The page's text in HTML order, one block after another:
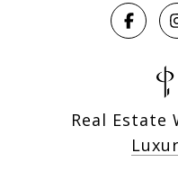
Real Estate